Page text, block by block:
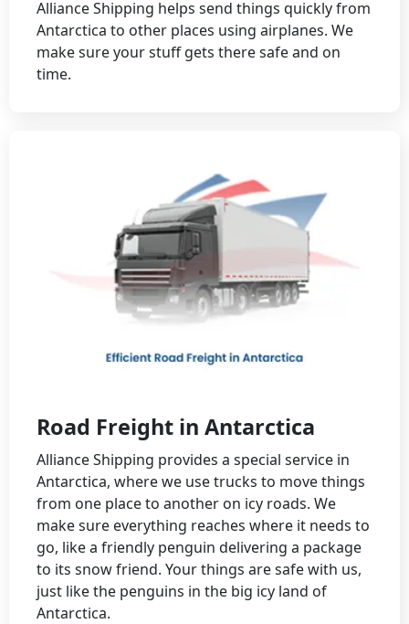
Alliance Shipping helps send things quickly from
Antarctica to other places using airplanes. We
make sure your stuff gets there safe and on
time.
Road Freight in Antarctica
Alliance Shipping provides a special service in
Antarctica, where we use trucks to move things
from one place to another on icy roads. We
make sure everything reaches where it needs to
go, like a friendly penguin delivering a package
to its snow friend. Your things are safe with us,
just like the penguins in the big icy land of
Antarctica.